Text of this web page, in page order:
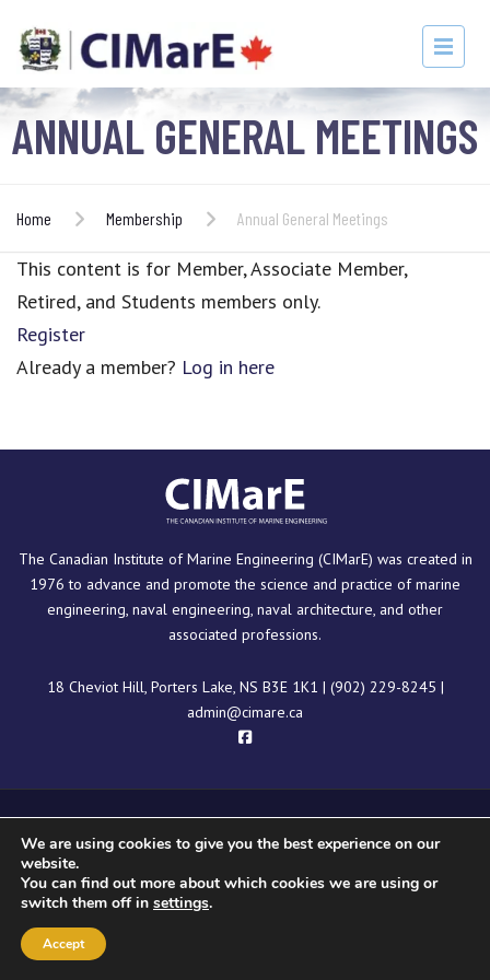
ANNUAL GENERAL MEETINGS
Home Membership Annual General Meetings
This content is for Member, Associate Member,
Retired, and Students members only.
Register
Already a member? Log in here
The Canadian Institute of Marine Engineering (CIMarE) was created in
1976 to advance and promote the science and practice of marine
engineering, naval engineering, naval architecture, and other
associated professions.
18 Cheviot Hill, Porters Lake, NS B3E 1K1 | (902) 229-8245 |
admin@cimare.ca
Copyright © 2025 CIMarE
We are using cookies to give you the best experience on our
website.
You can find out more about which cookies we are using or
switch them off in settings.
Accept